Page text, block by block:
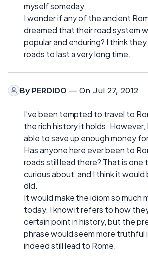
myself someday.
I wonder if any of the ancient
dreamed that their road system
popular and enduring? I think
roads to last a very long time.
By PERDIDO — On Jul 27, 2012
I've been tempted to travel to
the rich history it holds. However,
able to save up enough money
Has anyone here ever been to
roads still lead there? That is one
curious about, and I think it
did.
It would make the idiom so much
today. I know it refers to how
certain point in history, but the
phrase would seem more truthful
indeed still lead to Rome.